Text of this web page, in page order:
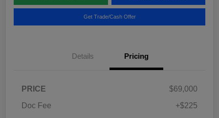
Get Trade/Cash Offer
Details Pricing
PRICE
$69,000
Doc Fee
+$225